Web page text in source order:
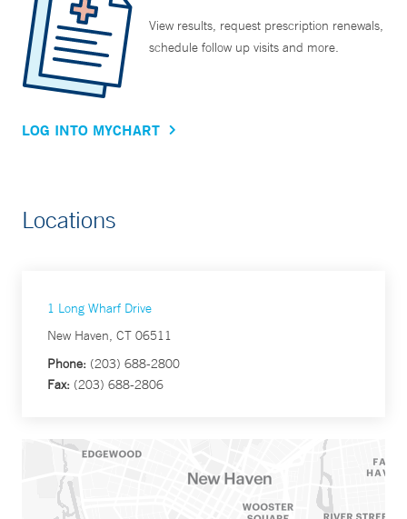
View results, request prescription renewals,
schedule follow up visits and more.
LOG INTO MYCHART
Locations
1 Long Wharf Drive
New Haven, CT 06511
Phone: (203) 688-2800
Fax: (203) 688-2806